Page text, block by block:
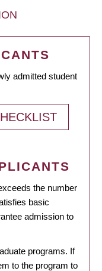
admitted student
the number
basic
admission to
programs. If
to the program to